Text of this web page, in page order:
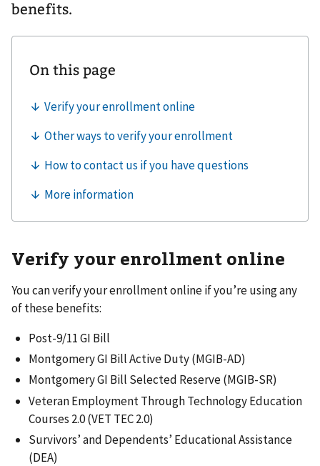
benefits.
Verify your enrollment online
You can verify your enrollment online if you’re using any
of these benefits:
Post-9/11 GI Bill
Montgomery GI Bill Active Duty (MGIB-AD)
Montgomery GI Bill Selected Reserve (MGIB-SR)
Veteran Employment Through Technology Education
Courses 2.0 (VET TEC 2.0)
Survivors’ and Dependents’ Educational Assistance
(DEA)